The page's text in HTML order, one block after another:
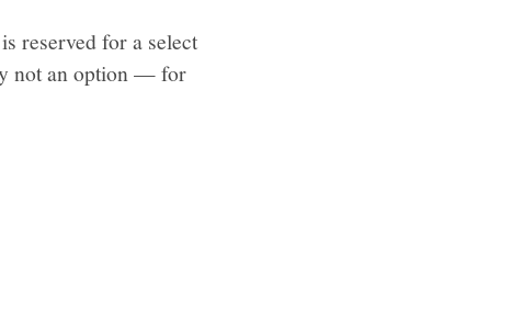
reserved for a select
not an option — for